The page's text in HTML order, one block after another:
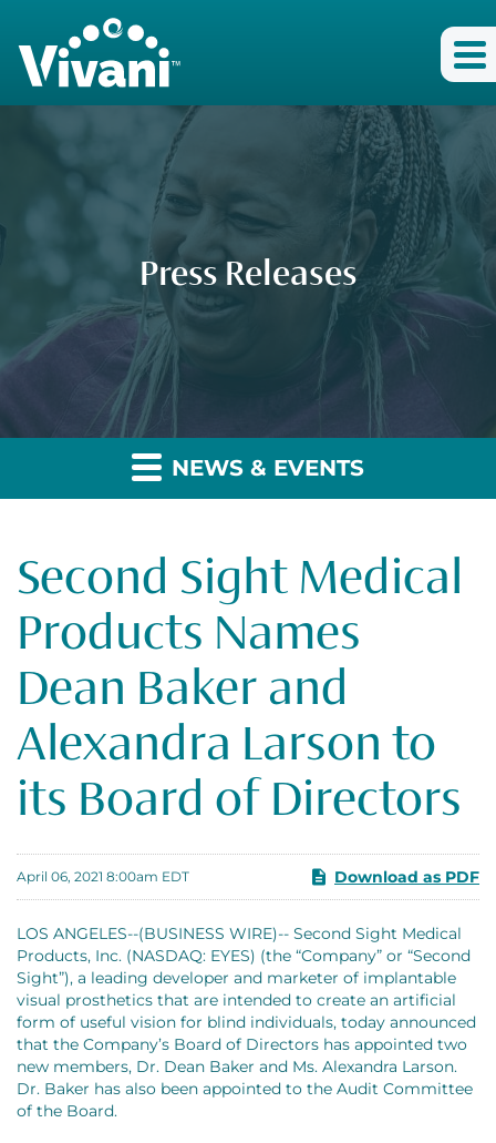
Press Releases
NEWS & EVENTS
Second Sight Medical
Products Names
Dean Baker and
Alexandra Larson to
its Board of Directors
April 06, 2021 8:00am EDT Download as PDF
LOS ANGELES--(BUSINESS WIRE)-- Second Sight Medical
Products, Inc. (NASDAQ: EYES) (the “Company” or “Second
Sight”), a leading developer and marketer of implantable
visual prosthetics that are intended to create an artificial
form of useful vision for blind individuals, today announced
that the Company’s Board of Directors has appointed two
new members, Dr. Dean Baker and Ms. Alexandra Larson.
Dr. Baker has also been appointed to the Audit Committee
of the Board.